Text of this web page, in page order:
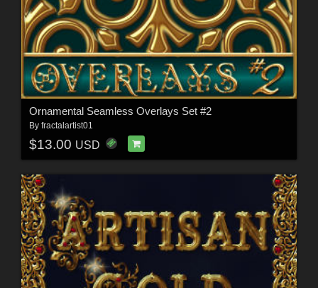
Ornamental Seamless Overlays Set #2
By fractalartist01
$13.00 USD